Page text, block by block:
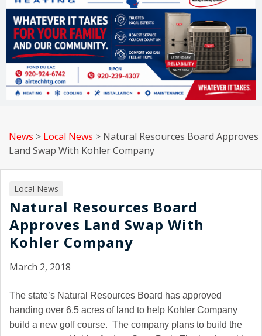
News > Local News > Natural Resources Board Approves
Land Swap With Kohler Company
Local News
Natural Resources Board
Approves Land Swap With
Kohler Company
March 2, 2018
The state’s Natural Resources Board has approved
handing over 6.5 acres of land to help Kohler Company
build a new golf course. The company plans to build the